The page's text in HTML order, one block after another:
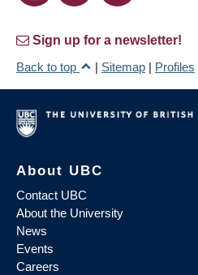
Sign up for a newsletter!
Back to top
| Sitemap | Profiles
About UBC
Contact UBC
About the University
News
Events
Careers